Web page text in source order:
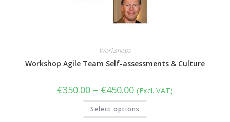
Workshops
Workshop Agile Team Self-assessments & Culture
€350.00 – €450.00Price
range:
€350.00
through
€450.00
(Excl. VAT)
Select options
This
has